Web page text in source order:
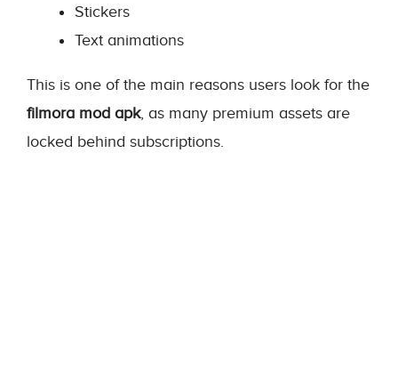
Stickers
Text animations
This is one of the main reasons users look for the
filmora mod apk, as many premium assets are
locked behind subscriptions.